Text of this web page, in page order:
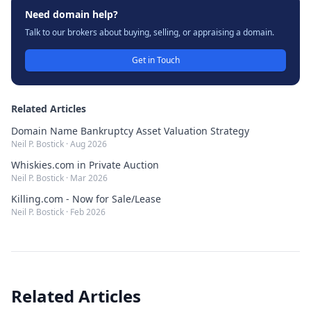
Need domain help?
Talk to our brokers about buying, selling, or appraising a domain.
Get in Touch
Related Articles
Domain Name Bankruptcy Asset Valuation Strategy
Neil P. Bostick · Aug 2026
Whiskies.com in Private Auction
Neil P. Bostick · Mar 2026
Killing.com - Now for Sale/Lease
Neil P. Bostick · Feb 2026
Related Articles